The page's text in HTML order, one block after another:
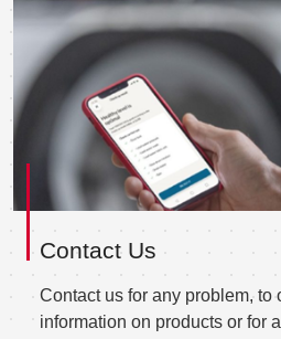
Contact Us
Contact us for any problem, to
information on products or for